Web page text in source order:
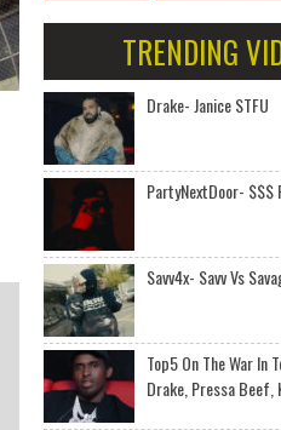
TRENDING
Drake- Janice STFU
PartyNextDoor- $$$
Savv4x- Savv Vs
Top5 On The War In
Drake, Pressa Beef,